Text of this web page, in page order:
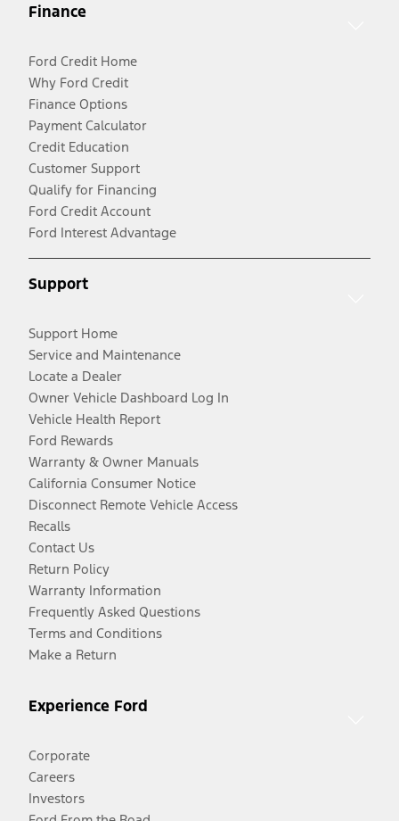
Finance
Ford Credit Home
Why Ford Credit
Finance Options
Payment Calculator
Credit Education
Customer Support
Qualify for Financing
Ford Credit Account
Ford Interest Advantage
Support
Support Home
Service and Maintenance
Locate a Dealer
Owner Vehicle Dashboard Log In
Vehicle Health Report
Ford Rewards
Warranty & Owner Manuals
California Consumer Notice
Disconnect Remote Vehicle Access
Recalls
Contact Us
Return Policy
Warranty Information
Frequently Asked Questions
Terms and Conditions
Make a Return
Experience Ford
Corporate
Careers
Investors